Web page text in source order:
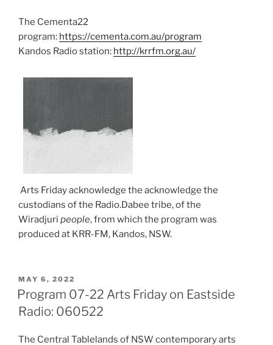
The Cementa22
program: https://cementa.com.au/program
Kandos Radio station: http://krrfm.org.au/
Arts Friday acknowledge the acknowledge the
custodians of the Radio.Dabee tribe, of the
Wiradjuri people, from which the program was
produced at KRR-FM, Kandos, NSW.
POSTED
ON
MAY 6, 2022
Program 07-22 Arts Friday on Eastside
Radio: 060522
The Central Tablelands of NSW contemporary arts